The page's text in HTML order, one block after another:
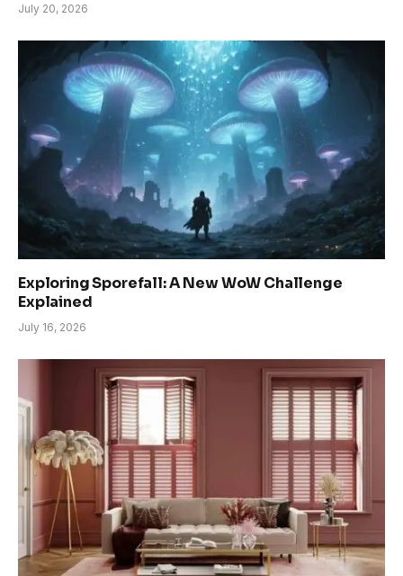
July 20, 2026
Exploring Sporefall: A New WoW Challenge
Explained
July 16, 2026